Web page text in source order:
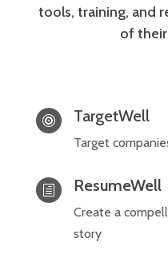
tools, training, and
of
 TargetWell
Target
h ResumeWell
Create a
story